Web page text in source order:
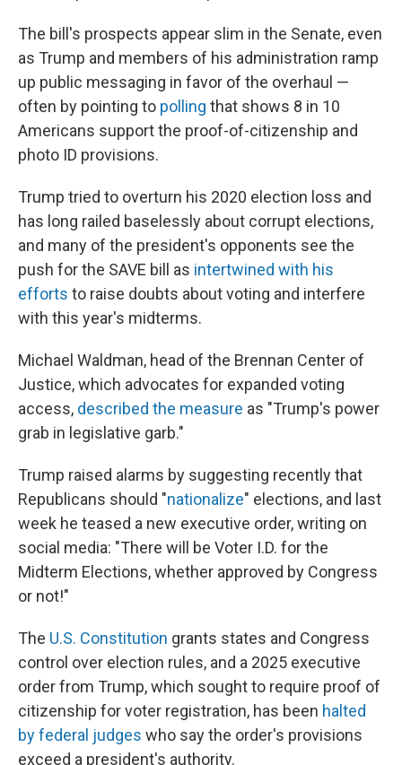
The bill's prospects appear slim in the Senate, even
as Trump and members of his administration ramp
up public messaging in favor of the overhaul —
often by pointing to polling that shows 8 in 10
Americans support the proof-of-citizenship and
photo ID provisions.
Trump tried to overturn his 2020 election loss and
has long railed baselessly about corrupt elections,
and many of the president's opponents see the
push for the SAVE bill as intertwined with his
efforts to raise doubts about voting and interfere
with this year's midterms.
Michael Waldman, head of the Brennan Center of
Justice, which advocates for expanded voting
access, described the measure as "Trump's power
grab in legislative garb."
Trump raised alarms by suggesting recently that
Republicans should "nationalize" elections, and last
week he teased a new executive order, writing on
social media: "There will be Voter I.D. for the
Midterm Elections, whether approved by Congress
or not!"
The U.S. Constitution grants states and Congress
control over election rules, and a 2025 executive
order from Trump, which sought to require proof of
citizenship for voter registration, has been halted
by federal judges who say the order's provisions
exceed a president's authority.